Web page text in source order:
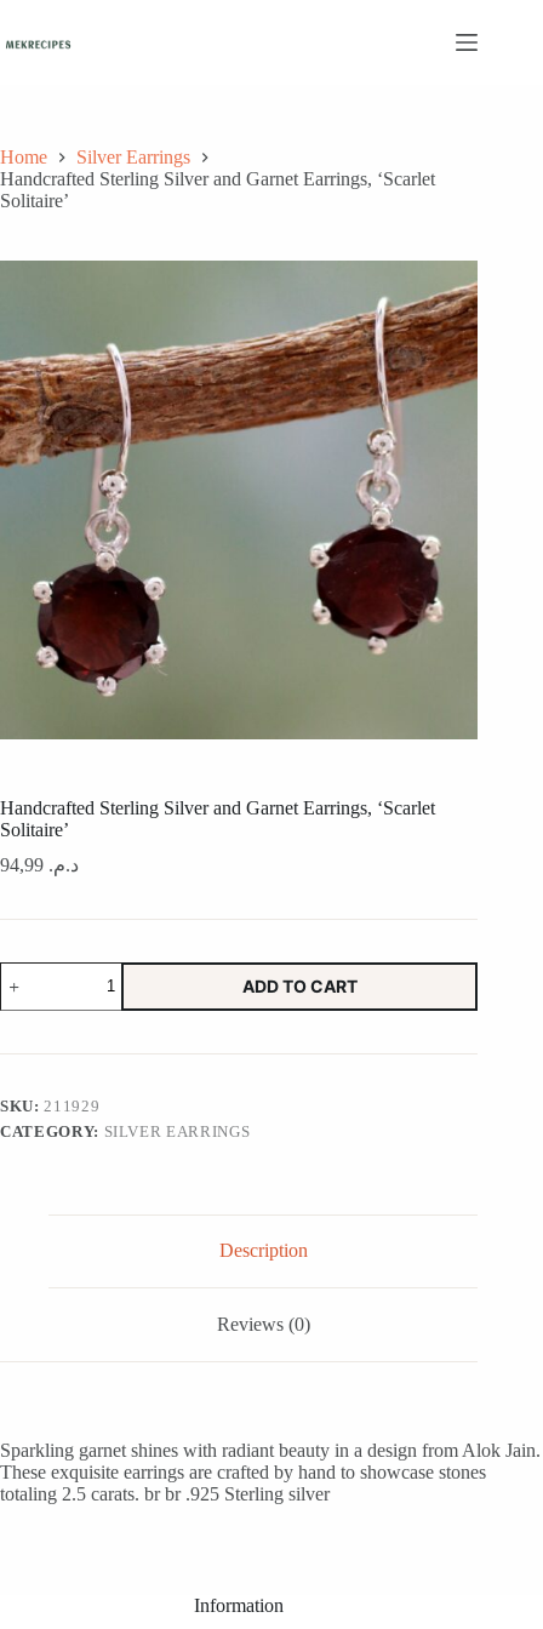
content
Home
Silver Earrings
Handcrafted Sterling Silver and Garnet Earrings, ‘Scarlet
Solitaire’
Handcrafted Sterling Silver and Garnet Earrings, ‘Scarlet
Solitaire’
د.م.
Handcrafted
Sterling
Silver
Garnet
Solitaire'
quantity
ADD TO CART
SKU: 211929
CATEGORY: SILVER EARRINGS
Description
Reviews (0)
Sparkling garnet shines with radiant beauty in a design from Alok Jain.
These exquisite earrings are crafted by hand to showcase stones
totaling 2.5 carats. br br .925 Sterling silver
Information